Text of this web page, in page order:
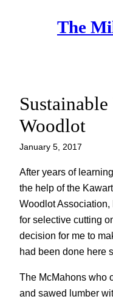
The
Woodlot
January 5, 2017
After years of
the help of the
Woodlot Association,
for selective cutting
decision for me to
had been done here
The McMahons who
and sawed lumber